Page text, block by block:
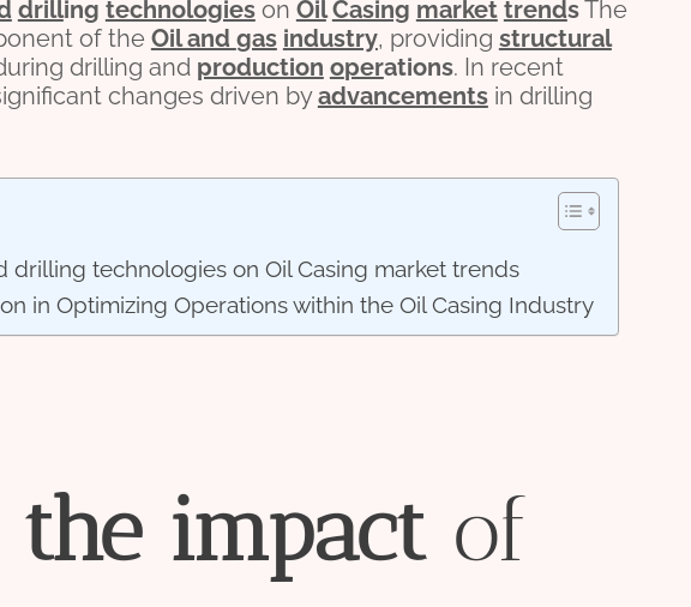
drilling technologieson Oil Casing market trendsThe
of the Oil and gas industry, providing structural
drilling and production operations. In recent
changes driven byadvancementsin drilling
drilling technologies on Oil Casing market trends
in Optimizing Operations within the Oil Casing Industry
the impactof